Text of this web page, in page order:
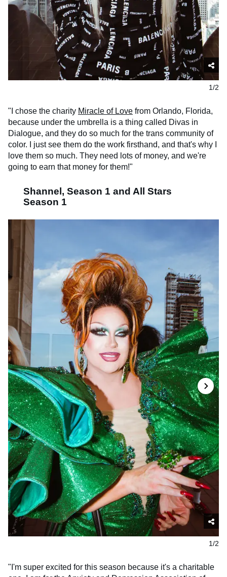
1/2
"I chose the charity Miracle of Love from Orlando, Florida,
because under the umbrella is a thing called Divas in
Dialogue, and they do so much for the trans community of
color. I just see them do the work firsthand, and that's why I
love them so much. They need lots of money, and we're
going to earn that money for them!"
Shannel, Season 1 and All Stars
Season 1
1/2
"I'm super excited for this season because it's a charitable